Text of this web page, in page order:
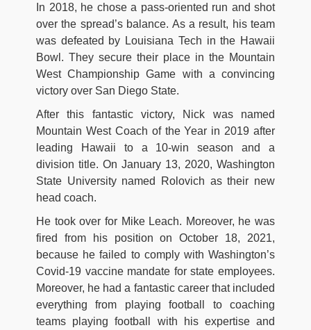
In 2018, he chose a pass-oriented run and shot
over the spread’s balance. As a result, his team
was defeated by Louisiana Tech in the Hawaii
Bowl. They secure their place in the Mountain
West Championship Game with a convincing
victory over San Diego State.
After this fantastic victory, Nick was named
Mountain West Coach of the Year in 2019 after
leading Hawaii to a 10-win season and a
division title. On January 13, 2020, Washington
State University named Rolovich as their new
head coach.
He took over for Mike Leach. Moreover, he was
fired from his position on October 18, 2021,
because he failed to comply with Washington’s
Covid-19 vaccine mandate for state employees.
Moreover, he had a fantastic career that included
everything from playing football to coaching
teams playing football with his expertise and